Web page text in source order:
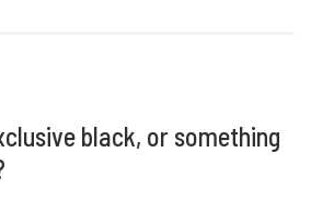
black, or something